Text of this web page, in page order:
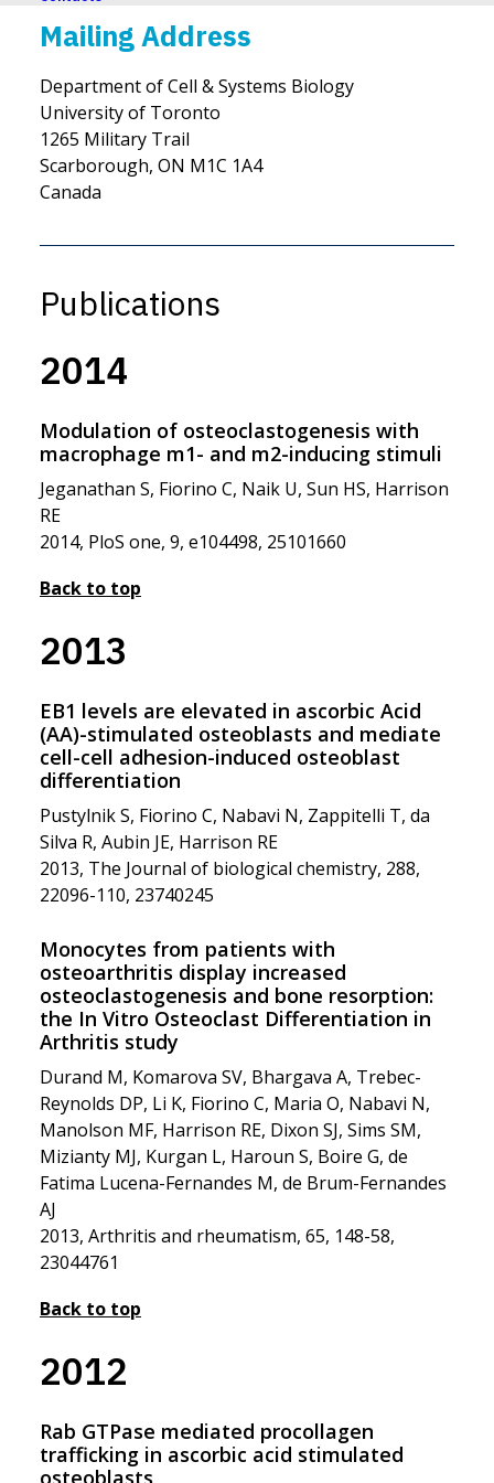
Mailing Address
Department of Cell & Systems Biology
University of Toronto
1265 Military Trail
Scarborough, ON M1C 1A4
Canada
Publications
2014
Modulation of osteoclastogenesis with
macrophage m1- and m2-inducing stimuli
Jeganathan S, Fiorino C, Naik U, Sun HS, Harrison
RE
2014, PloS one, 9, e104498, 25101660
Back to top
2013
EB1 levels are elevated in ascorbic Acid
(AA)-stimulated osteoblasts and mediate
cell-cell adhesion-induced osteoblast
differentiation
Pustylnik S, Fiorino C, Nabavi N, Zappitelli T, da
Silva R, Aubin JE, Harrison RE
2013, The Journal of biological chemistry, 288,
22096-110, 23740245
Monocytes from patients with
osteoarthritis display increased
osteoclastogenesis and bone resorption:
the In Vitro Osteoclast Differentiation in
Arthritis study
Durand M, Komarova SV, Bhargava A, Trebec-
Reynolds DP, Li K, Fiorino C, Maria O, Nabavi N,
Manolson MF, Harrison RE, Dixon SJ, Sims SM,
Mizianty MJ, Kurgan L, Haroun S, Boire G, de
Fatima Lucena-Fernandes M, de Brum-Fernandes
AJ
2013, Arthritis and rheumatism, 65, 148-58,
23044761
Back to top
2012
Rab GTPase mediated procollagen
trafficking in ascorbic acid stimulated
osteoblasts